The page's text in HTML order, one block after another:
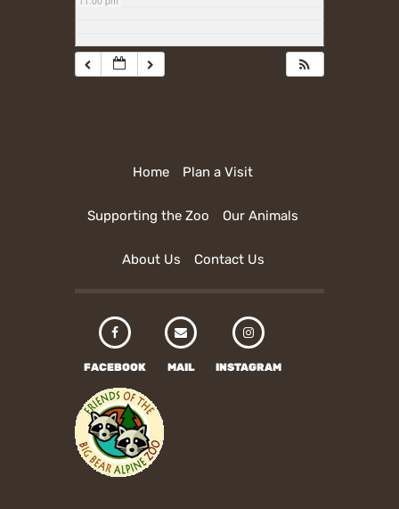
Home Plan a Visit
Supporting the Zoo Our Animals
About Us Contact Us
FACEBOOK MAIL INSTAGRAM